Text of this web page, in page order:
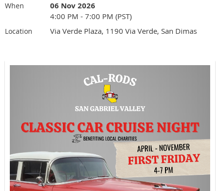
When 06 Nov 2026
4:00 PM - 7:00 PM (PST)
Location Via Verde Plaza, 1190 Via Verde, San Dimas